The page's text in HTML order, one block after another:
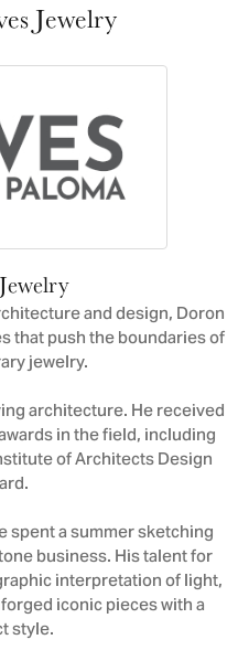
Jewelry
and design, Doron
that push the boundaries of
jewelry.
architecture. He received
in the field, including
of Architects Design
spent a summer sketching
business. His talent for
interpretation of light,
iconic pieces with a
style.